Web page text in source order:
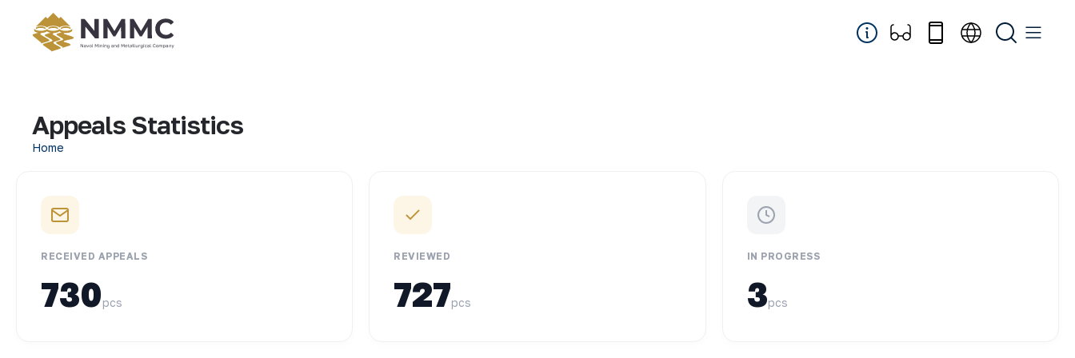
Appeals Statistics
Home
RECEIVED APPEALS
730pcs
REVIEWED
727pcs
IN PROGRESS
3pcs